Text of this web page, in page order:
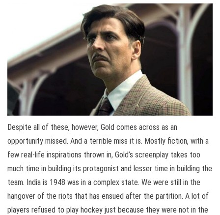
Despite all of these, however, Gold comes across as an
opportunity missed. And a terrible miss it is. Mostly fiction, with a
few real-life inspirations thrown in, Gold’s screenplay takes too
much time in building its protagonist and lesser time in building the
team. India is 1948 was in a complex state. We were still in the
hangover of the riots that has ensued after the partition. A lot of
players refused to play hockey just because they were not in the